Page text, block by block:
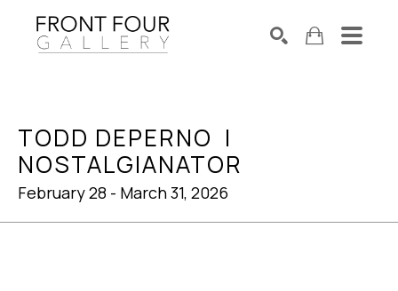
TODD DEPERNO  |
NOSTALGIANATOR
February 28 - March 31, 2026